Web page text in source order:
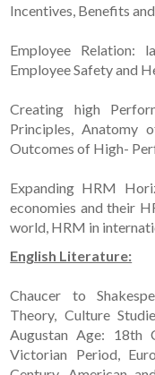
Incentives, Benefits
Employee Relation:
Employee Safety and
Creating high
Principles, Anatomy
Outcomes of High-
Expanding HRM
economies and their
world, HRM in
English Literature:
Chaucer to
Theory, Culture
Augustan Age: 18th
Victorian Period,